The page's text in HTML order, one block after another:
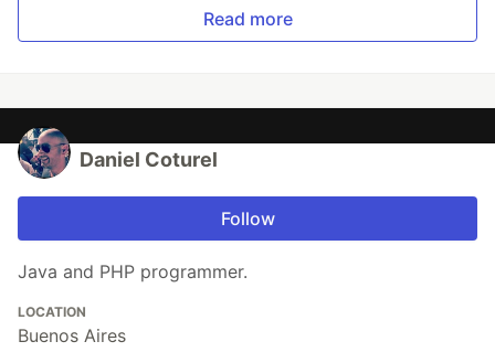
Read more
Daniel Coturel
Follow
Java and PHP programmer.
LOCATION
Buenos Aires